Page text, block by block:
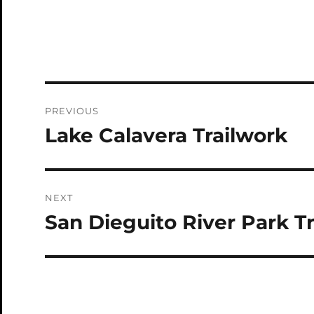
navigation
PREVIOUS
Previous
Lake Calavera Trailwork
NEXT
Next
San Dieguito River Park